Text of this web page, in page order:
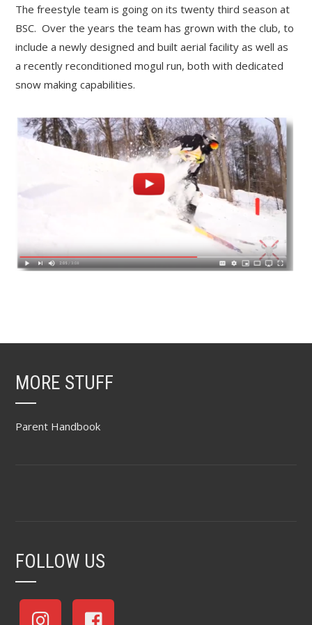
The freestyle team is going on its twenty third season at
BSC. Over the years the team has grown with the club, to
include a newly designed and built aerial facility as well as
a recently reconditioned mogul run, both with dedicated
snow making capabilities.
MORE STUFF
Parent Handbook
FOLLOW US